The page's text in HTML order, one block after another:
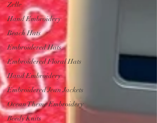
Zelle
Hand Embroidery
Beach Hats
Embroidered Hats
Embroidered Floral Hats
Hand Embroidery
Embroidered Jean Jackets
Ocean Theme Embroidery
Beedy Knits